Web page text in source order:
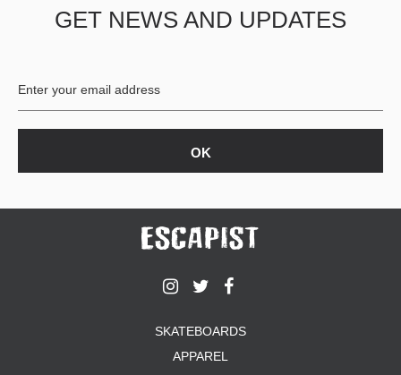
GET NEWS AND UPDATES
SKATEBOARDS
APPAREL